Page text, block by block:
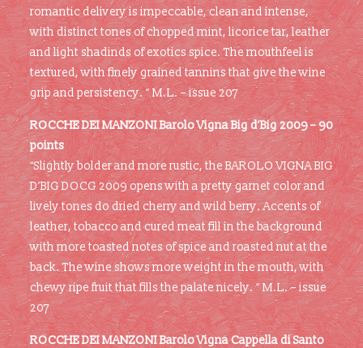
romantic delivery is impeccable, clean and intense,
with distinct tones of chopped mint, licorice tar, leather
and light shadinds of exotics spice. The mouthfeel is
textured, with finely grained tannins that give the wine
grip and persistency. “ M.L. – issue 207
ROCCHE DEI MANZONI Barolo Vigna Big d’Big 2009 –90
points
“Slightly bolder and more rustic, the BAROLO VIGNA BIG
D’BIG DOCG 2009 opens with a pretty garnet color and
lively tones do dried cherry and wild berry. Accents of
leather, tobacco and cured meat fill in the background
with more toasted notes of spice and roasted nut at the
back. The wine shows more weight in the mouth, with
chewy ripe fruit that fills the palate nicely. “ M.L. – issue
207
ROCCHE DEI MANZONI Barolo Vigna Cappella di Santo